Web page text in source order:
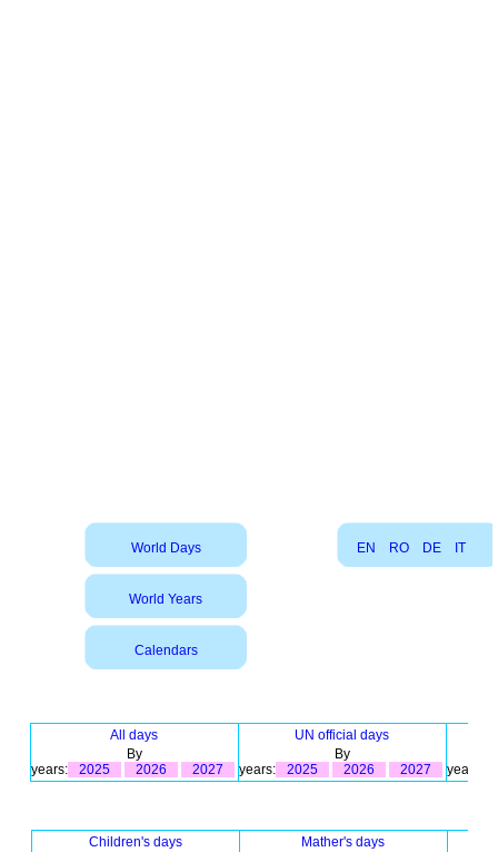
World Days
World Years
Calendars
EN RO DE IT
All days
UN official days
By
years:
2025 2026 2027
By
years:
2025 2026 2027 years:
Children's days
Mather's days